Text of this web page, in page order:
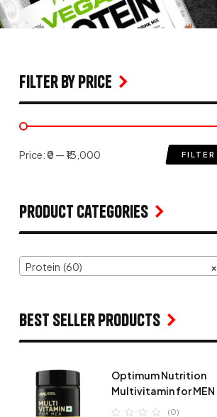
filter by price
FILTER
Price:₹0 — ₹13,000
Product Categories
×
Protein (60)
Best seller products
Optimum Nutrition
Multivitamin for MEN
(0)